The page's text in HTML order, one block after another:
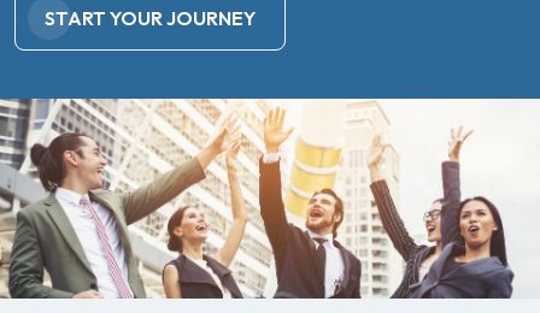
START YOUR JOURNEY